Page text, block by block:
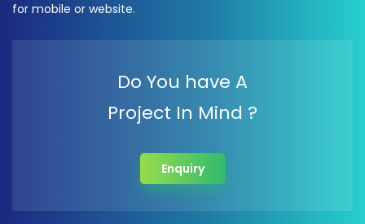
for mobile or website.
Do You have A
Project In Mind ?
Enquiry